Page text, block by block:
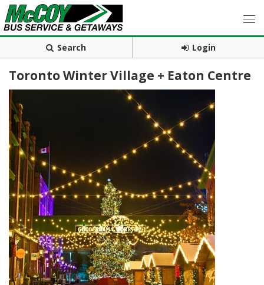
Search Login
Toronto Winter Village + Eaton Centre